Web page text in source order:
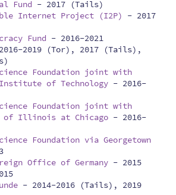
Fund - 2017 (Tails)
Internet Project (I2P)
- 2017
Fund - 2016-2021
2016-2019 (Tor), 2017 (Tails),
Foundation joint with
of Technology - 2016-
Foundation joint with
of Illinois at Chicago - 2016-
Foundation via Georgetown
Office of Germany - 2015
- 2014-2016 (Tails), 2019